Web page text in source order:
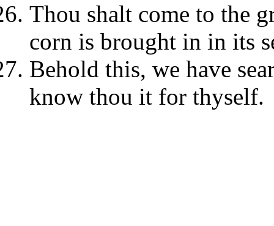
Thou shalt come to the
corn is brought in in its
Behold this, we have
know thou it for thyself.